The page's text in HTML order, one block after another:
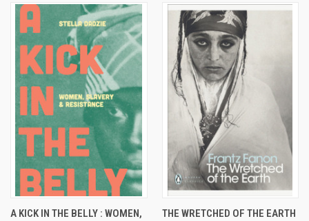
A KICK IN THE BELLY : WOMEN,
THE WRETCHED OF THE EARTH